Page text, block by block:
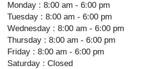
Monday : 8:00 am - 6:00 pm
Tuesday : 8:00 am - 6:00 pm
Wednesday : 8:00 am - 6:00 pm
Thursday : 8:00 am - 6:00 pm
Friday : 8:00 am - 6:00 pm
Saturday : Closed